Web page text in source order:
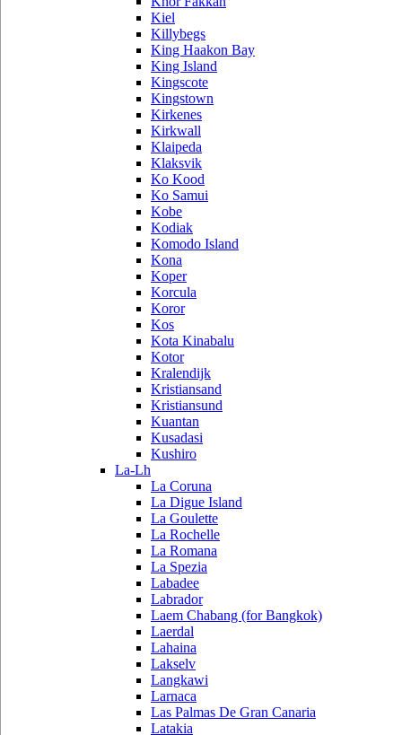
Kiel
Killybegs
King Haakon Bay
King Island
Kingscote
Kingstown
Kirkenes
Kirkwall
Klaipeda
Klaksvik
Ko Kood
Ko Samui
Kobe
Kodiak
Komodo Island
Kona
Koper
Korcula
Koror
Kos
Kota Kinabalu
Kotor
Kralendijk
Kristiansand
Kristiansund
Kuantan
Kusadasi
Kushiro
La-Lh
La Coruna
La Digue Island
La Goulette
La Rochelle
La Romana
La Spezia
Labadee
Labrador
Laem Chabang (for Bangkok)
Laerdal
Lahaina
Lakselv
Langkawi
Larnaca
Las Palmas De Gran Canaria
Latakia